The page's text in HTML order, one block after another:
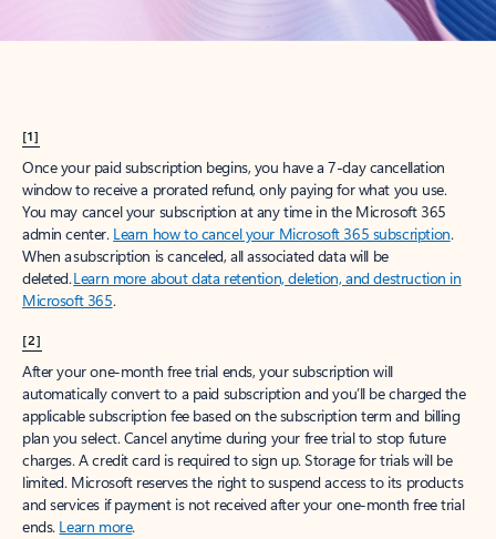
[1]
Once your paid subscription begins, you have a 7-day cancellation
window to receive a prorated refund, only paying for what you use.
You may cancel your subscription at any time in the Microsoft 365
admin center. Learn how to cancel your Microsoft 365 subscription.
When a subscription is canceled, all associated data will be
deleted.Learn more about data retention, deletion, and destruction in
Microsoft 365.
[2]
After your one-month free trial ends, your subscription will
automatically convert to a paid subscription and you’ll be charged the
applicable subscription fee based on the subscription term and billing
plan you select. Cancel anytime during your free trial to stop future
charges. A credit card is required to sign up. Storage for trials will be
limited. Microsoft reserves the right to suspend access to its products
and services if payment is not received after your one-month free trial
ends. Learn more.